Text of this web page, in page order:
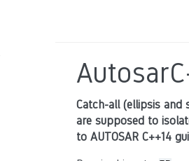
Catch-all (ellipsis and
are supposed to
to AUTOSAR C++14